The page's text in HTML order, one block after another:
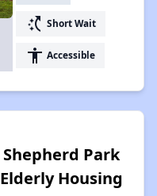
switch_access_shortcut Short Wait
accessibility Accessible
Shepherd Park
Elderly Housing